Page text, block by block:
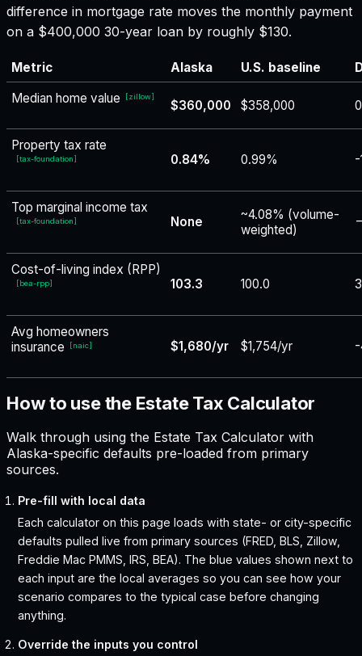
difference in mortgage rate moves the monthly payment
on a $400,000 30-year loan by roughly $130.
Metric Alaska U.S. baseline
Median home value
[zillow]
$360,000 $358,000
Property tax rate
[tax-foundation] 0.84% 0.99% -
Top marginal income tax
[tax-foundation] None
~4.08% (volume-
weighted)
Cost-of-living index (RPP)
[bea-rpp] 103.3 100.0
Avg homeowners
insurance
[naic] $1,680/yr $1,754/yr
How to use the Estate Tax Calculator
Walk through using the Estate Tax Calculator with
Alaska-specific defaults pre-loaded from primary
sources.
Pre-fill with local data
Each calculator on this page loads with state- or city-specific
defaults pulled live from primary sources (FRED, BLS, Zillow,
Freddie Mac PMMS, IRS, BEA). The blue values shown next to
each input are the local averages so you can see how your
scenario compares to the typical case before changing
anything.
Override the inputs you control